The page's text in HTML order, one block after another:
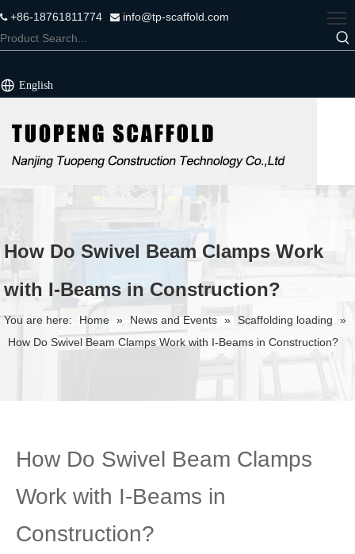
+86-18761811774  info@tp-scaffold.com
English
How Do Swivel Beam Clamps Work
with I-Beams in Construction?
You are here: Home » News and Events » Scaffolding loading
»
How Do Swivel Beam Clamps Work with I-Beams in Construction?
How Do Swivel Beam Clamps
Work with I-Beams in
Construction?